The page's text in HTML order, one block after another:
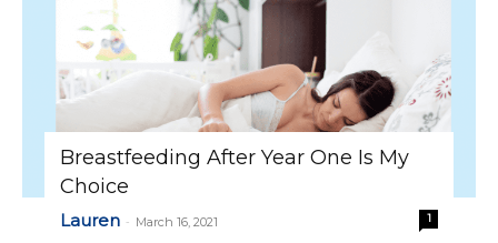
Breastfeeding After Year One Is My
Choice
Lauren - March 16, 2021 1